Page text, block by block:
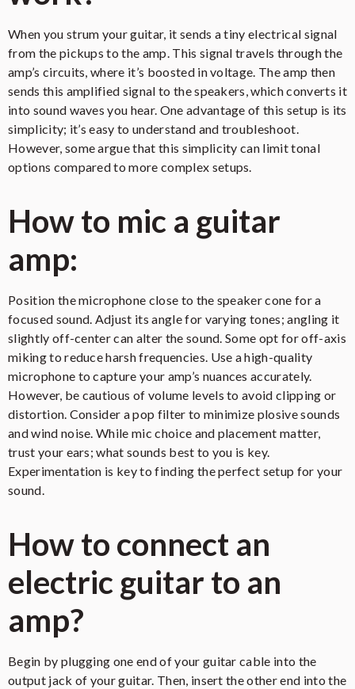
When you strum your guitar, it sends a tiny electrical signal
from the pickups to the amp. This signal travels through the
amp’s circuits, where it’s boosted in voltage. The amp then
sends this amplified signal to the speakers, which converts it
into sound waves you hear. One advantage of this setup is its
simplicity; it’s easy to understand and troubleshoot.
However, some argue that this simplicity can limit tonal
options compared to more complex setups.
How to mic a guitar
amp:
Position the microphone close to the speaker cone for a
focused sound. Adjust its angle for varying tones; angling it
slightly off-center can alter the sound. Some opt for off-axis
miking to reduce harsh frequencies. Use a high-quality
microphone to capture your amp’s nuances accurately.
However, be cautious of volume levels to avoid clipping or
distortion. Consider a pop filter to minimize plosive sounds
and wind noise. While mic choice and placement matter,
trust your ears; what sounds best to you is key.
Experimentation is key to finding the perfect setup for your
sound.
How to connect an
electric guitar to an
amp?
Begin by plugging one end of your guitar cable into the
output jack of your guitar. Then, insert the other end into the